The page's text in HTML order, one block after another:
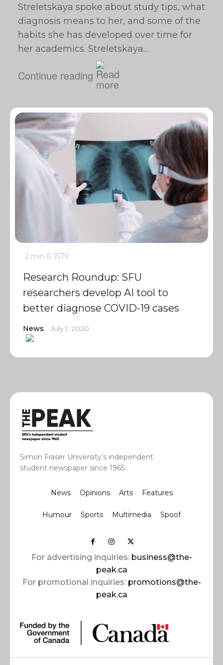
Streletskaya spoke about study tips, what
diagnosis means to her, and some of the
habits she has developed over time for
her academics. Streletskaya…
Continue reading
2 min 0 1579
Research Roundup: SFU
researchers develop AI tool to
better diagnose COVID-19 cases
News July 1, 2020
Simon Fraser University’s independent
student newspaper since 1965.
News Opinions Arts Features
Humour Sports Multimedia Spoof
For advertising inquiries: business@the-
peak.ca
For promotional inquiries: promotions@the-
peak.ca